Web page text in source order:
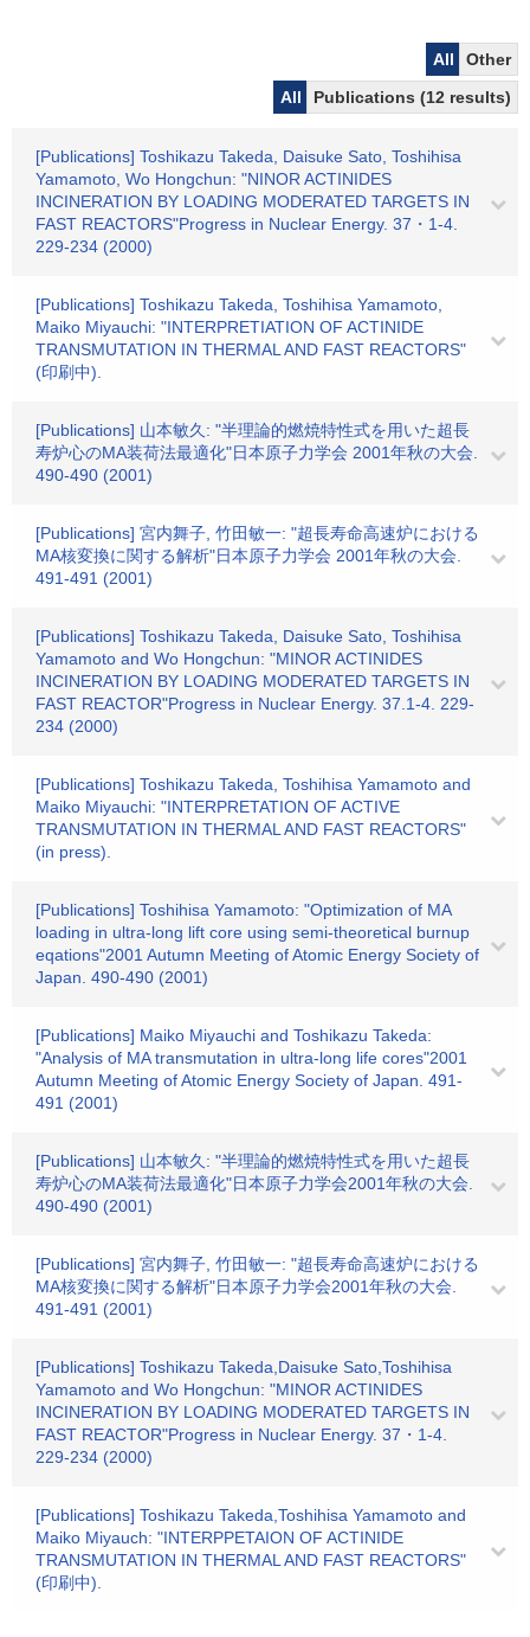
All
Other
All
Publications (12 results)
[Publications] Toshikazu Takeda, Daisuke Sato, Toshihisa
Yamamoto, Wo Hongchun: "NINOR ACTINIDES
INCINERATION BY LOADING MODERATED TARGETS IN
FAST REACTORS"Progress in Nuclear Energy. 37・1-4.
229-234 (2000)
[Publications] Toshikazu Takeda, Toshihisa Yamamoto,
Maiko Miyauchi: "INTERPRETIATION OF ACTINIDE
TRANSMUTATION IN THERMAL AND FAST REACTORS"
(印刷中).
[Publications] 山本敏久: "半理論的燃焼特性式を用いた超長
寿炉心のMA装荷法最適化"日本原子力学会 2001年秋の大会.
490-490 (2001)
[Publications] 宮内舞子, 竹田敏一: "超長寿命高速炉における
MA核変換に関する解析"日本原子力学会 2001年秋の大会.
491-491 (2001)
[Publications] Toshikazu Takeda, Daisuke Sato, Toshihisa
Yamamoto and Wo Hongchun: "MINOR ACTINIDES
INCINERATION BY LOADING MODERATED TARGETS IN
FAST REACTOR"Progress in Nuclear Energy. 37.1-4. 229-
234 (2000)
[Publications] Toshikazu Takeda, Toshihisa Yamamoto and
Maiko Miyauchi: "INTERPRETATION OF ACTIVE
TRANSMUTATION IN THERMAL AND FAST REACTORS"
(in press).
[Publications] Toshihisa Yamamoto: "Optimization of MA
loading in ultra-long lift core using semi-theoretical burnup
eqations"2001 Autumn Meeting of Atomic Energy Society of
Japan. 490-490 (2001)
[Publications] Maiko Miyauchi and Toshikazu Takeda:
"Analysis of MA transmutation in ultra-long life cores"2001
Autumn Meeting of Atomic Energy Society of Japan. 491-
491 (2001)
[Publications] 山本敏久: "半理論的燃焼特性式を用いた超長
寿炉心のMA装荷法最適化"日本原子力学会2001年秋の大会.
490-490 (2001)
[Publications] 宮内舞子, 竹田敏一: "超長寿命高速炉における
MA核変換に関する解析"日本原子力学会2001年秋の大会.
491-491 (2001)
[Publications] Toshikazu Takeda,Daisuke Sato,Toshihisa
Yamamoto and Wo Hongchun: "MINOR ACTINIDES
INCINERATION BY LOADING MODERATED TARGETS IN
FAST REACTOR"Progress in Nuclear Energy. 37・1-4.
229-234 (2000)
[Publications] Toshikazu Takeda,Toshihisa Yamamoto and
Maiko Miyauch: "INTERPPETAION OF ACTINIDE
TRANSMUTATION IN THERMAL AND FAST REACTORS"
(印刷中).